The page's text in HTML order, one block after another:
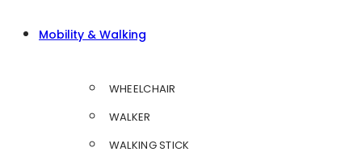
Mobility & Walking
WHEELCHAIR
WALKER
WALKING STICK